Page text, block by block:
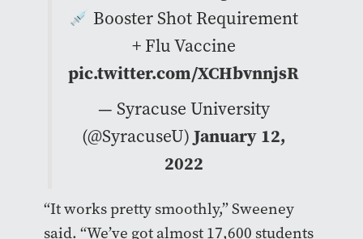
Booster Shot Requirement
+ Flu Vaccine
pic.twitter.com/XCHbvnnjsR
— Syracuse University
(@SyracuseU) January 12,
2022
“It works pretty smoothly,” Sweeney
said. “We’ve got almost 17,600 students